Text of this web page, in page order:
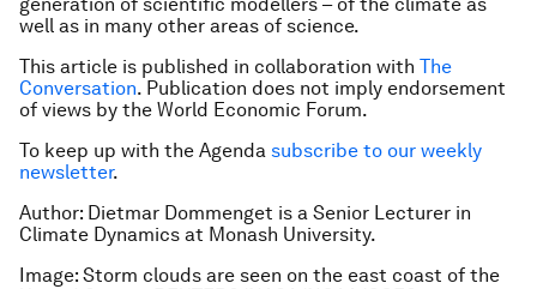
well as in many other areas of science.
This article is published in collaboration with The
Conversation. Publication does not imply endorsement
of views by the World Economic Forum.
To keep up with the Agenda subscribe to our weekly
newsletter.
Author: Dietmar Dommenget is a Senior Lecturer in
Climate Dynamics at Monash University.
Image: Storm clouds are seen on the east coast of the